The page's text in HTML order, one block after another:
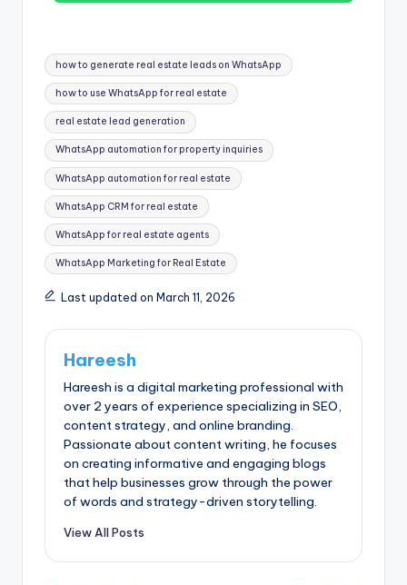
how to generate real estate leads on WhatsApp
how to use WhatsApp for real estate
real estate lead generation
WhatsApp automation for property inquiries
WhatsApp automation for real estate
WhatsApp CRM for real estate
WhatsApp for real estate agents
WhatsApp Marketing for Real Estate
Last updated on March 11, 2026
Hareesh
Hareesh is a digital marketing professional with
over 2 years of experience specializing in SEO,
content strategy, and online branding.
Passionate about content writing, he focuses
on creating informative and engaging blogs
that help businesses grow through the power
of words and strategy-driven storytelling.
View All Posts